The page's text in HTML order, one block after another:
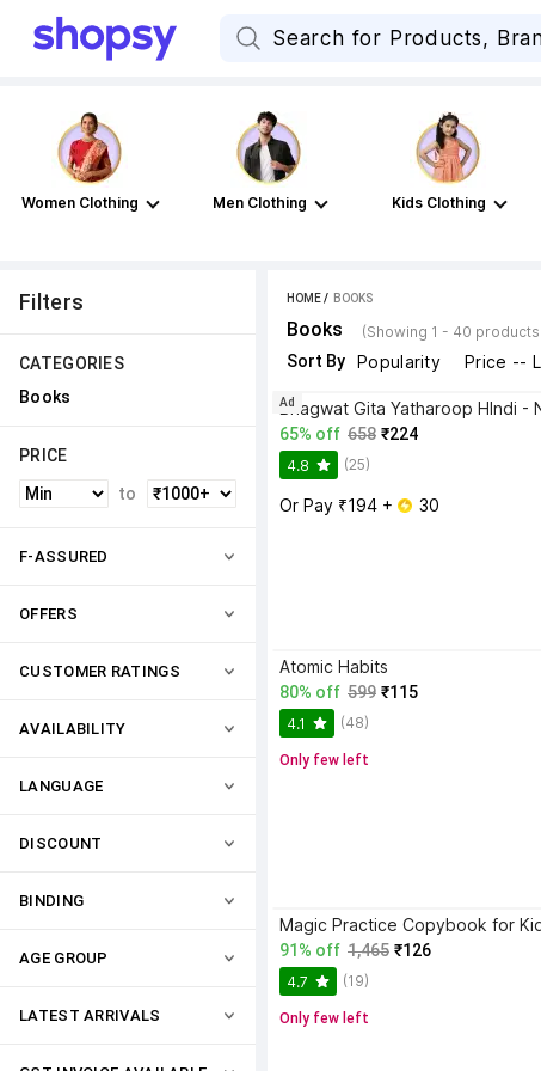
Women Clothing Men Clothing Kids Clothing
Filters
CATEGORIES
Books
PRICE
to
F-ASSURED
OFFERS
CUSTOMER RATINGS
AVAILABILITY
LANGUAGE
DISCOUNT
BINDING
AGE GROUP
LATEST ARRIVALS
HOME / BOOKS
Books (Showing 1 - 40
Sort By Popularity Price --
65% off 658 ₹224
4.8 (25)
Or Pay ₹194 + 30
Ad
Atomic Habits
80% off 599 ₹115
4.1 (48)
Only few left
91% off 1,465 ₹126
4.7 (19)
Only few left